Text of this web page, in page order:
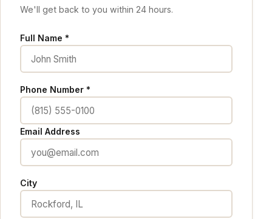
We'll get back to you within 24 hours.
Full Name *
Phone Number *
Email Address
City